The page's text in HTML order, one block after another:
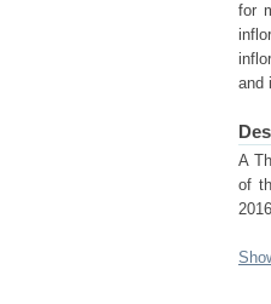
for
and
A
of
2016